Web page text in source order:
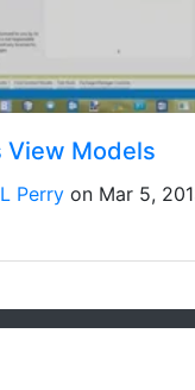
View Models
Perry on Mar 5,